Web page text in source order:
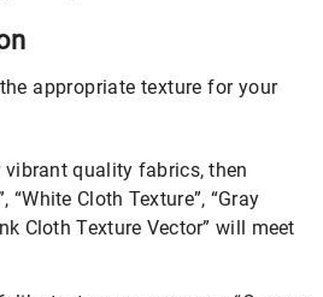
appropriate texture for your
quality fabrics, then
“White Cloth Texture”, “Gray
Cloth Texture Vector” will meet